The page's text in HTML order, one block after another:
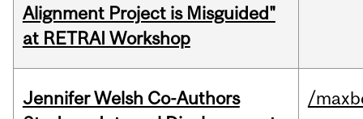
Alignment Project is Misguided"
at RETRAI Workshop
Jennifer Welsh Co-Authors
/